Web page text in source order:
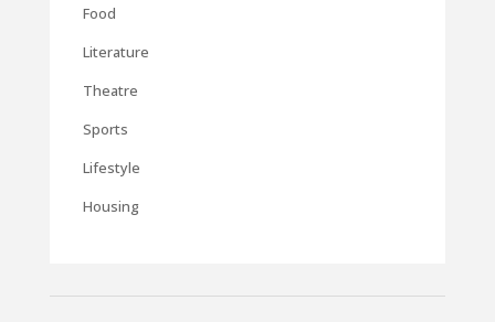
Food
Literature
Theatre
Sports
Lifestyle
Housing